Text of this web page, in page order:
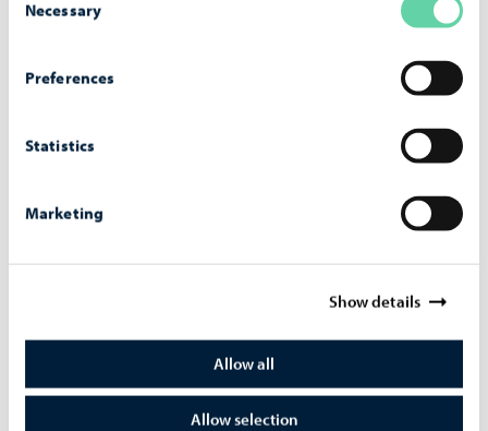
Selection
Necessary
Preferences
Statistics
Marketing
Show details
Allow all
Allow selection
Wal­ter Runeberg's Sculp­ture Col­lec­tion